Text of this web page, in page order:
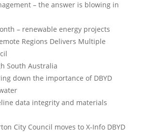
– the answer is blowing in
– renewable energy projects
Regions Delivers Multiple
South Australia
down the importance of DBYD
data integrity and materials
City Council moves to X-Info DBYD